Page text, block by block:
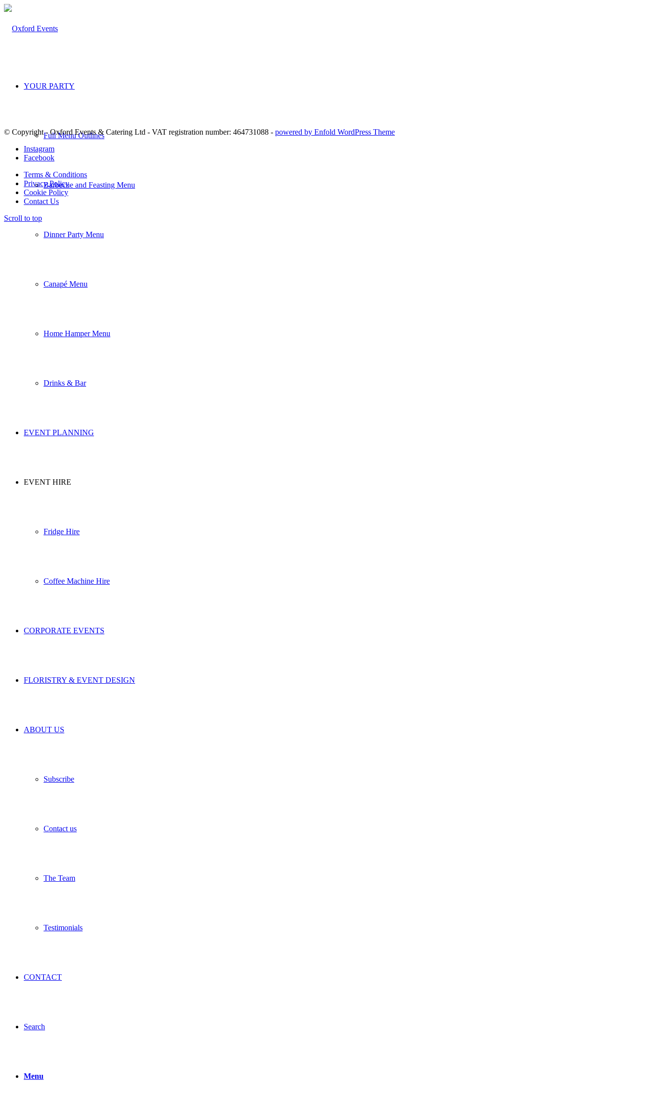
YOUR PARTY
Full Menu Outlines
Barbecue and Feasting Menu
Dinner Party Menu
Canapé Menu
Home Hamper Menu
Drinks & Bar
EVENT PLANNING
EVENT HIRE
Fridge Hire
Coffee Machine Hire
CORPORATE EVENTS
FLORISTRY & EVENT DESIGN
ABOUT US
Subscribe
Contact us
The Team
Testimonials
CONTACT
Search
Menu
© Copyright - Oxford Events & Catering Ltd - VAT registration number: 464731088 - powered by Enfold WordPress Theme
Instagram
Facebook
Terms & Conditions
Privacy Policy
Cookie Policy
Contact Us
Scroll to top